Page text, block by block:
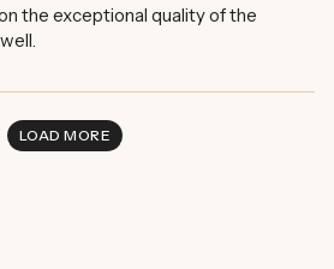
the exceptional quality of the
LOAD MORE